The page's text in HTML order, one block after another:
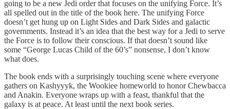
going to be a new Jedi order that focuses on the unifying Force. It’s
all spelled out in the title of the book here. The unifying Force
doesn’t get hung up on Light Sides and Dark Sides and galactic
governments. Instead it’s an idea that the best way for a Jedi to serve
the Force is to follow their conscious. If that doesn’t sound like
some “George Lucas Child of the 60’s” nonsense, I don’t know
what does.
The book ends with a surprisingly touching scene where everyone
gathers on Kashyyyk, the Wookiee homeworld to honor Chewbacca
and Anakin. Everyone wraps up with a feast, thankful that the
galaxy is at peace. At least until the next book series.